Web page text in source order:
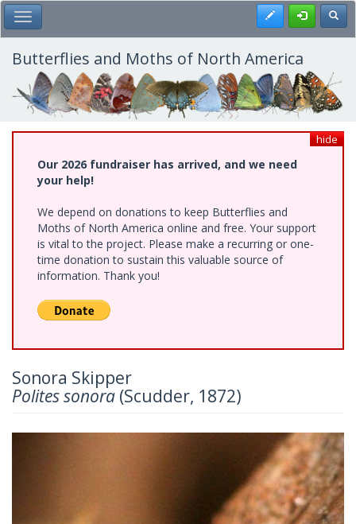
Skip
to
main
content
Toggle Main Menu Register
Butterflies and Moths of North America
hide
Our 2026 fundraiser has arrived, and we need
your help!
We depend on donations to keep Butterflies and
Moths of North America online and free. Your support
is vital to the project. Please make a recurring or one-
time donation to sustain this valuable source of
information. Thank you!
Sonora Skipper
Polites sonora (Scudder, 1872)
Next